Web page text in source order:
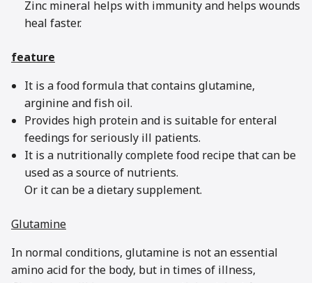
Zinc mineral helps with immunity and helps wounds
heal faster.
feature
It is a food formula that contains glutamine,
arginine and fish oil.
Provides high protein and is suitable for enteral
feedings for seriously ill patients.
It is a nutritionally complete food recipe that can be
used as a source of nutrients.
Or it can be a dietary supplement.
Glutamine
In normal conditions, glutamine is not an essential
amino acid for the body, but in times of illness,